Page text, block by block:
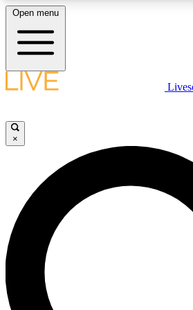
LIVE SCIENCE PLUS
LIVE SCIENCE PRO
Unlimited access to our exclusive
Open menu
×